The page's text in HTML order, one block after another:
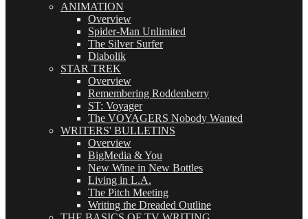
ANIMATION
Overview
Spider-Man Unlimited
The Silver Surfer
Diabolik
STAR TREK
Overview
Remembering Roddenberry
ST: Voyager
The VOYAGERS Nobody Wanted
WRITERS' BULLETINS
Overview
BigMedia & You
New Wine in New Bottles
Living in L.A.
The Pitch Meeting
Writing the Dreaded Outline